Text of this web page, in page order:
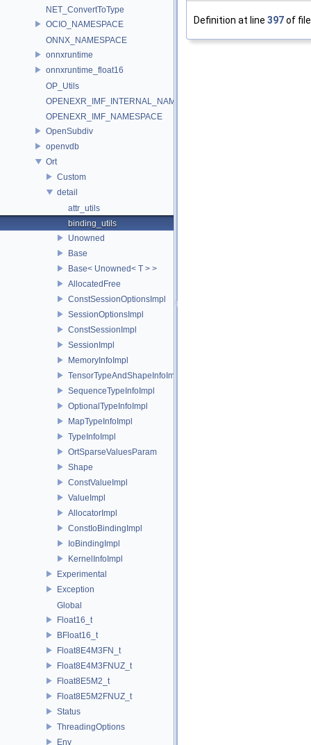
NET_ConvertToType
OCIO_NAMESPACE
ONNX_NAMESPACE
onnxruntime
onnxruntime_float16
OP_Utils
OPENEXR_IMF_INTERNAL_NAMESPACE
OPENEXR_IMF_NAMESPACE
OpenSubdiv
openvdb
Ort
Custom
detail
attr_utils
binding_utils
Unowned
Base
Base< Unowned< T > >
AllocatedFree
ConstSessionOptionsImpl
SessionOptionsImpl
ConstSessionImpl
SessionImpl
MemoryInfoImpl
TensorTypeAndShapeInfoImpl
SequenceTypeInfoImpl
OptionalTypeInfoImpl
MapTypeInfoImpl
TypeInfoImpl
OrtSparseValuesParam
Shape
ConstValueImpl
ValueImpl
AllocatorImpl
ConstIoBindingImpl
IoBindingImpl
KernelInfoImpl
Experimental
Exception
Global
Float16_t
BFloat16_t
Float8E4M3FN_t
Float8E4M3FNUZ_t
Float8E5M2_t
Float8E5M2FNUZ_t
Status
ThreadingOptions
Env
Definition at line 397of